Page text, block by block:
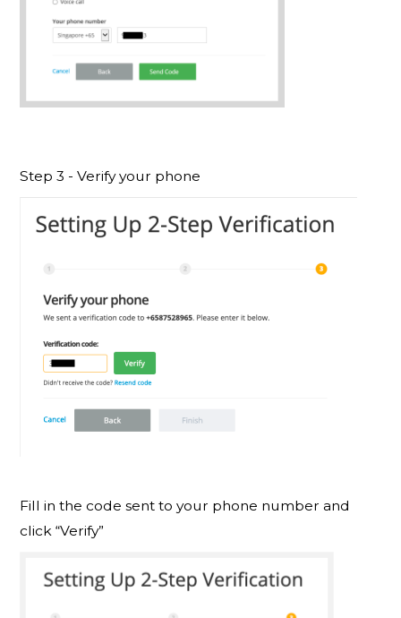
Step 3 - Verify your phone
Fill in the code sent to your phone number and
click “Verify”